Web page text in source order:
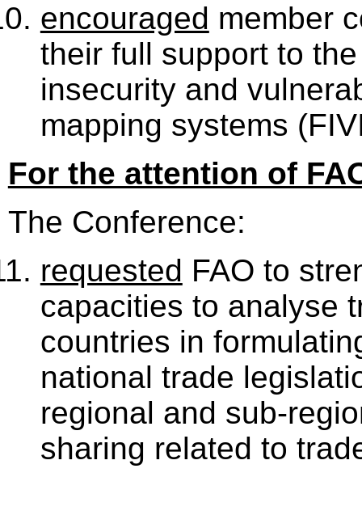
encouraged member
their full support to
insecurity and
mapping systems
For the attention of
The Conference:
requested FAO to
capacities to analyse
countries in
national trade
regional and sub-
sharing related to